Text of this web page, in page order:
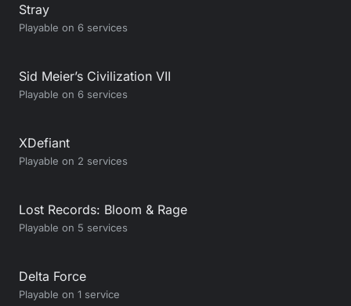
Stray
Playable on 6 services
Sid Meier’s Civilization VII
Playable on 6 services
XDefiant
Playable on 2 services
Lost Records: Bloom & Rage
Playable on 5 services
Delta Force
Playable on 1 service